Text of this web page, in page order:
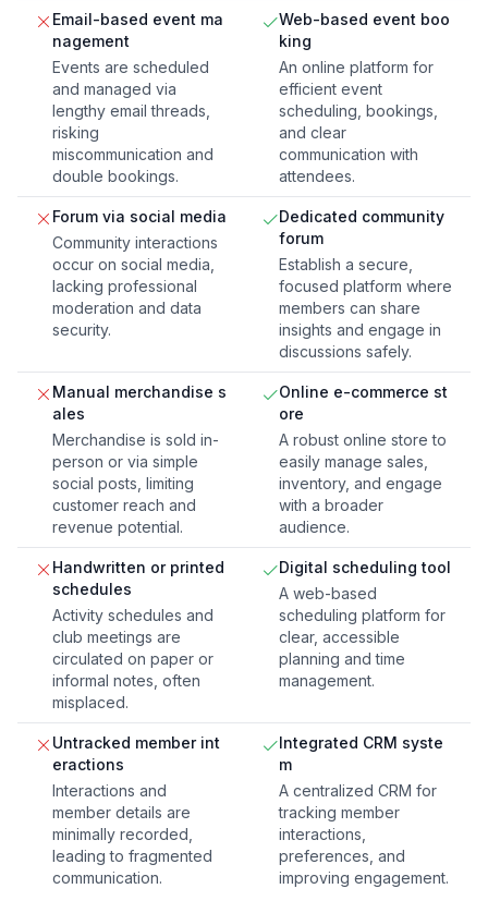
Email-based event ma
nagement
Events are scheduled
and managed via
lengthy email threads,
risking
miscommunication and
double bookings.
Web-based event boo
king
An online platform for
efficient event
scheduling, bookings,
and clear
communication with
attendees.
Forum via social media
Community interactions
occur on social media,
lacking professional
moderation and data
security.
Dedicated community
forum
Establish a secure,
focused platform where
members can share
insights and engage in
discussions safely.
Manual merchandise s
ales
Merchandise is sold in-
person or via simple
social posts, limiting
customer reach and
revenue potential.
Online e-commerce st
ore
A robust online store to
easily manage sales,
inventory, and engage
with a broader
audience.
Handwritten or printed
schedules
Activity schedules and
club meetings are
circulated on paper or
informal notes, often
misplaced.
Digital scheduling tool
A web-based
scheduling platform for
clear, accessible
planning and time
management.
Untracked member int
eractions
Interactions and
member details are
minimally recorded,
leading to fragmented
communication.
Integrated CRM syste
m
A centralized CRM for
tracking member
interactions,
preferences, and
improving engagement.